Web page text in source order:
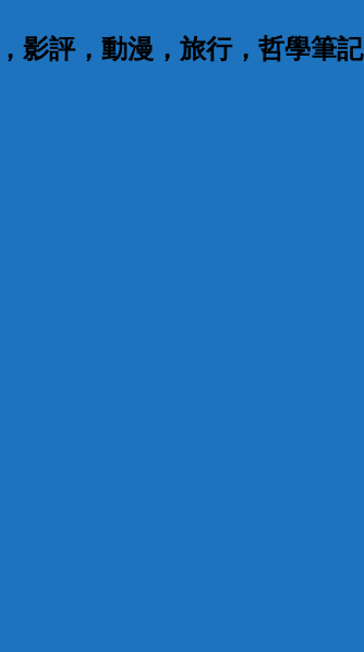
影評，動漫，旅行，哲學筆記